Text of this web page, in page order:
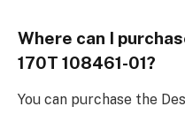
Where can I
170T 108461-01?
You can purchase the